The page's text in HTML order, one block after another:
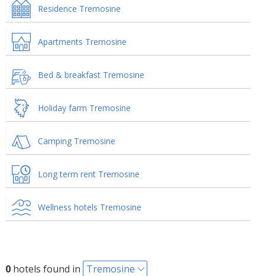
Residence Tremosine
Apartments Tremosine
Bed & breakfast Tremosine
Holiday farm Tremosine
Camping Tremosine
Long term rent Tremosine
Wellness hotels Tremosine
0hotels found in Tremosine